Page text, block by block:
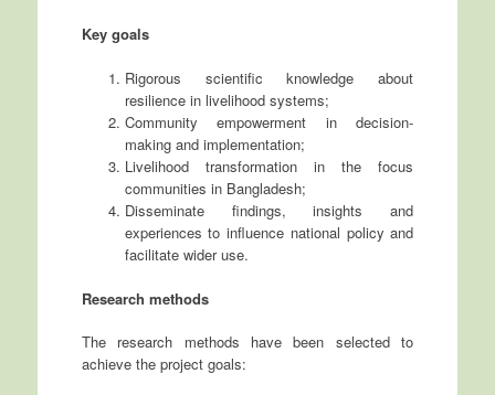
Key goals
Rigorous scientific knowledge about
resilience in livelihood systems;
Community empowerment in decision-
making and implementation;
Livelihood transformation in the focus
communities in Bangladesh;
Disseminate findings, insights and
experiences to influence national policy and
facilitate wider use.
Research methods
The research methods have been selected to
achieve the project goals: